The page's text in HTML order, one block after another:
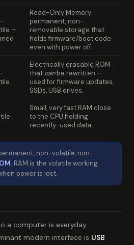
—
Read-Only Memory:
permanent, non-
removable storage that
holds firmware/boot code
even with power off.
Electrically erasable ROM
that canbe rewritten —
used for firmware updates,
SSDs, USB drives.
Small, very fast RAM close
to the CPU holding
recently-used data.
non-volatile, non-
. RAM is the volatile working
power is lost.
a computer is everyday
modern interface is USB